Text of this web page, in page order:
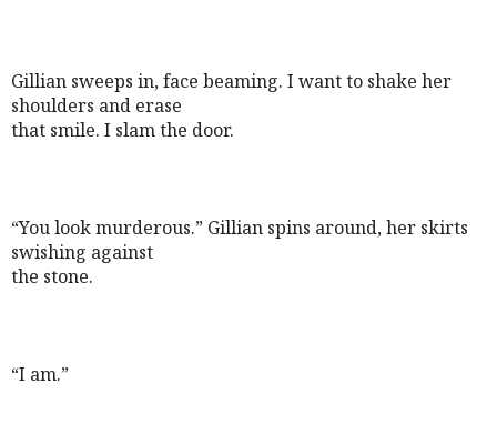
Gillian sweeps in, face beaming. I want to shake her
shoulders and erase
that smile. I slam the door.
“You look murderous.” Gillian spins around, her skirts
swishing against
the stone.
“I am.”